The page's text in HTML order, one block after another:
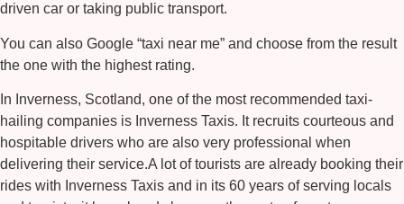
driven car or taking public transport.
You can also Google “taxi near me” and choose from the result
the one with the highest rating.
In Inverness, Scotland, one of the most recommended taxi-
hailing companies is Inverness Taxis. It recruits courteous and
hospitable drivers who are also very professional when
delivering their service.A lot of tourists are already booking their
rides with Inverness Taxis and in its 60 years of serving locals